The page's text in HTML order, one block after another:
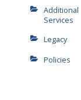
Additional
Services
Legacy
Policies